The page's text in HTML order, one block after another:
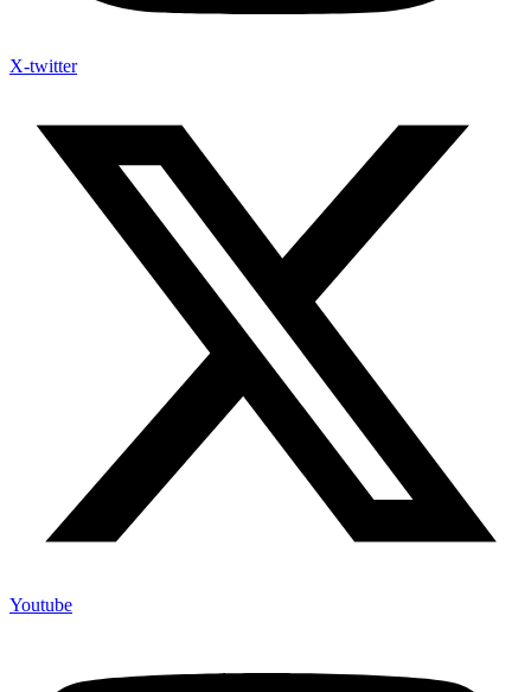
X-twitter
Youtube